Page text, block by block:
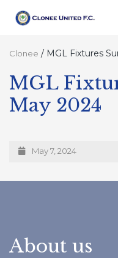
Clonee / MGL Fixtures
MGL
May 2024
May 7, 2024
About us